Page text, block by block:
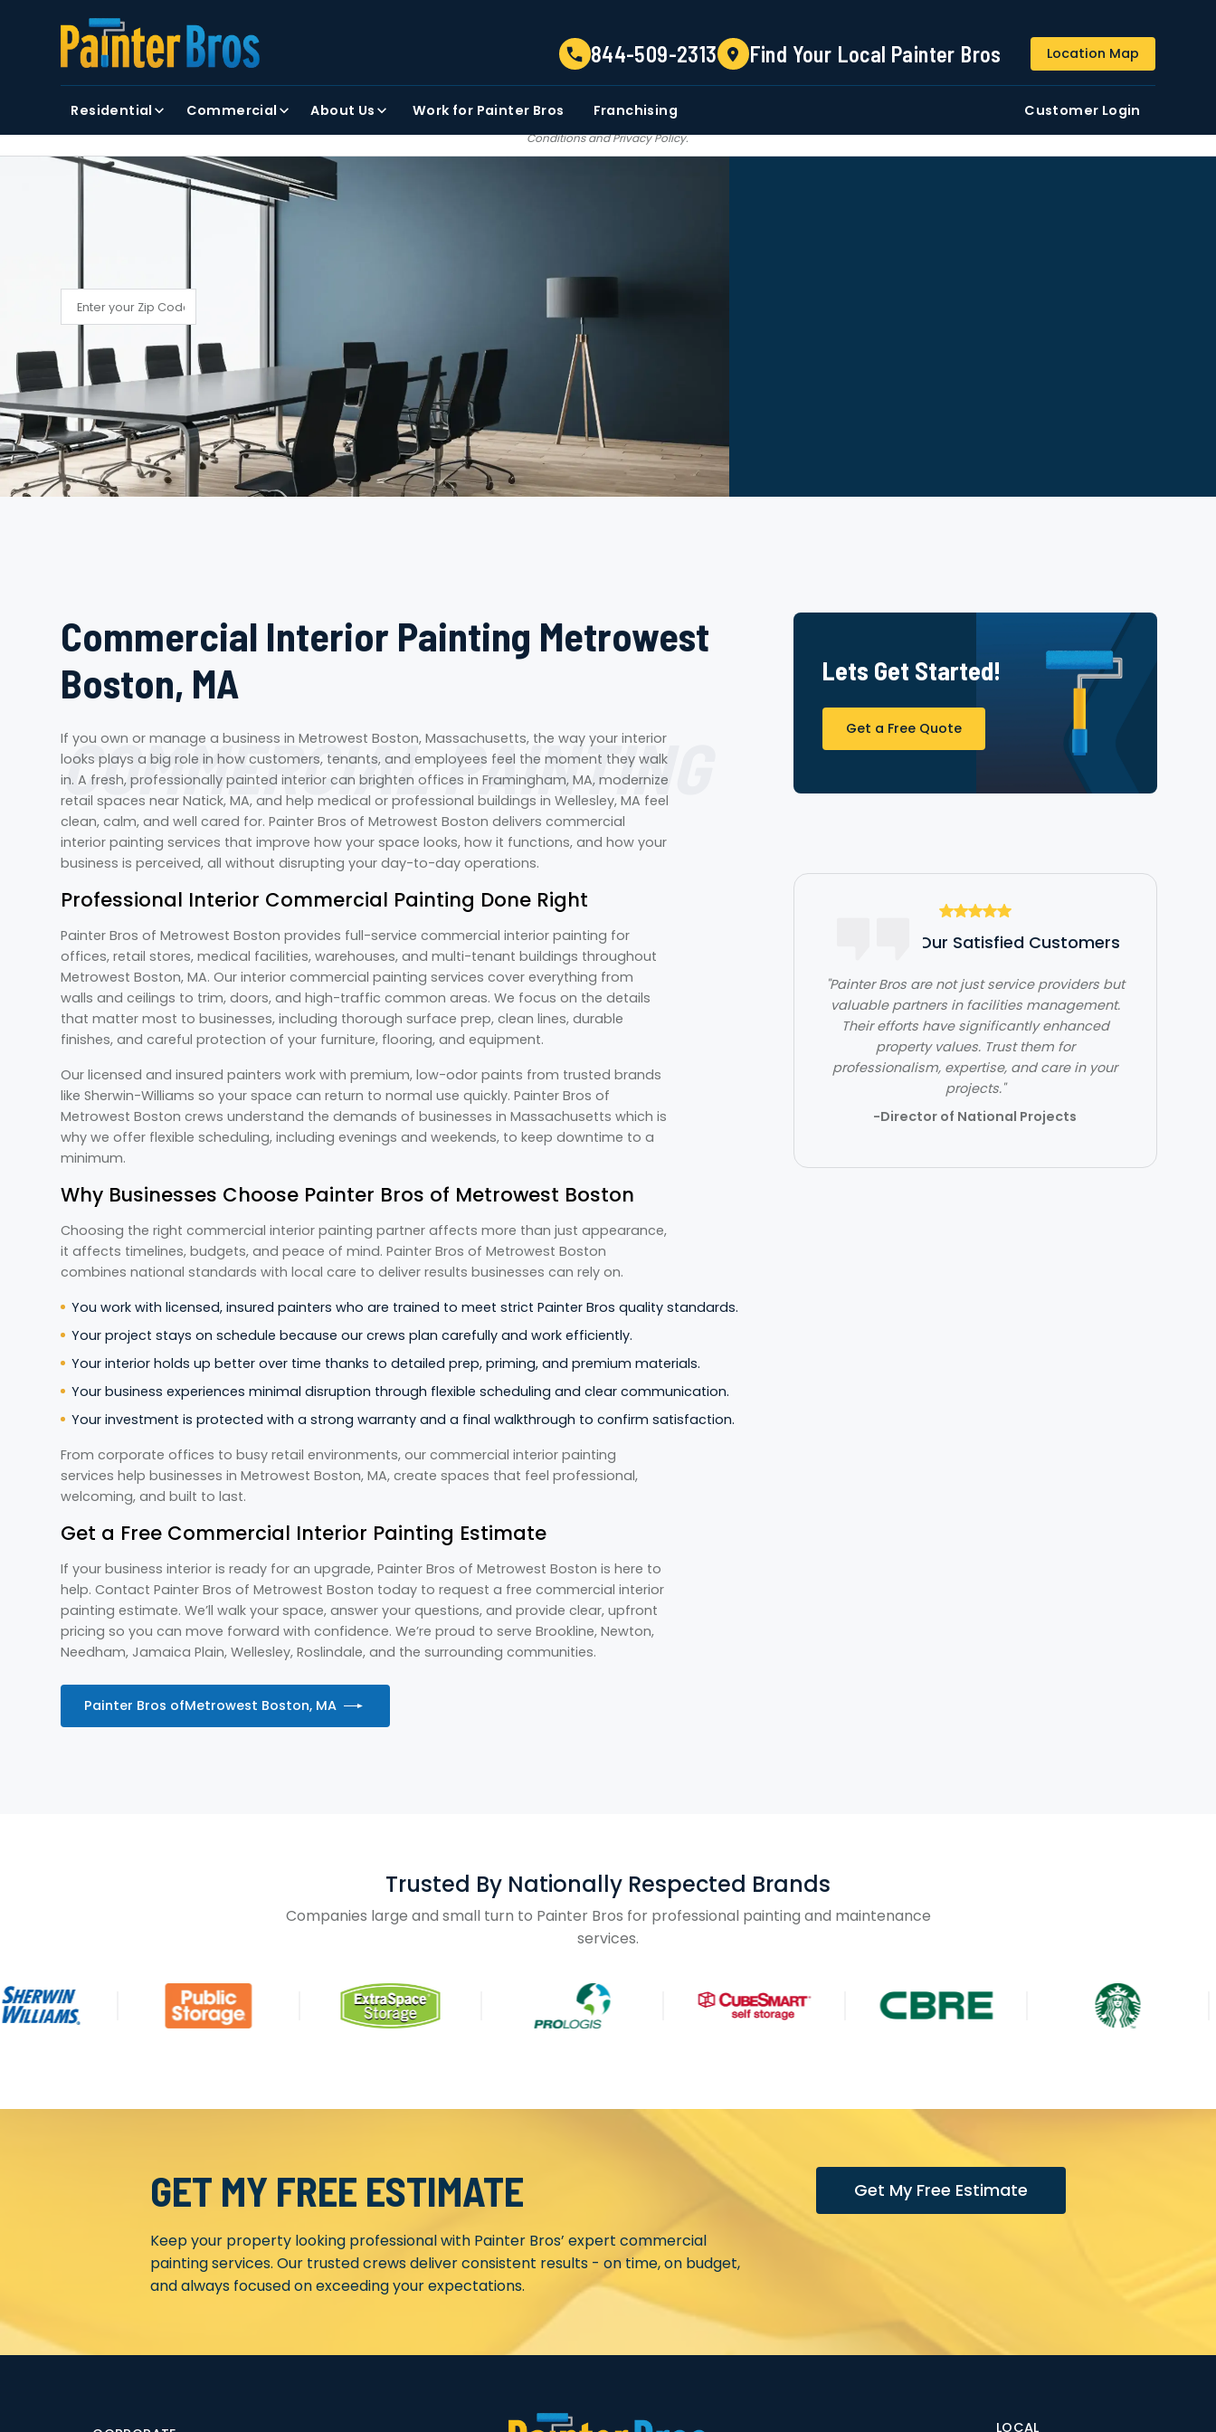
FIRST NAME LAST NAME PHONE NUMBER ZIP CODE
By clicking submit, you agree to receiving text and email communications from Painter bros. We do not share, sale, trade our customers/users phone numbers. I agree to the
ConditionsandPrivacy Policy.
844-509-2313 Find Your Local Painter Bros Location Map
Residential Commercial About Us Work for Painter Bros Franchising Customer Login
Commercial Interior Painting Metrowest
Boston, MA
COMMERCIAL PAINTING
If you own or manage a business in Metrowest Boston, Massachusetts, the way your interior
looks plays a big role in how customers, tenants, and employees feel the moment they walk
in. A fresh, professionally painted interior can brighten offices in Framingham, MA, modernize
retail spaces near Natick, MA, and help medical or professional buildings in Wellesley, MA feel
clean, calm, and well cared for. Painter Bros of Metrowest Boston delivers commercial
interior painting services that improve how your space looks, how it functions, and how your
business is perceived, all without disrupting your day-to-day operations.
Professional Interior Commercial Painting Done Right
Painter Bros of Metrowest Boston provides full-service commercial interior painting for
offices, retail stores, medical facilities, warehouses, and multi-tenant buildings throughout
Metrowest Boston, MA. Our interior commercial painting services cover everything from
walls and ceilings to trim, doors, and high-traffic common areas. We focus on the details
that matter most to businesses, including thorough surface prep, clean lines, durable
finishes, and careful protection of your furniture, flooring, and equipment.
Our licensed and insured painters work with premium, low-odor paints from trusted brands
like Sherwin-Williams so your space can return to normal use quickly. Painter Bros of
Metrowest Boston crews understand the demands of businesses in Massachusetts which is
why we offer flexible scheduling, including evenings and weekends, to keep downtime to a
minimum.
Why Businesses Choose Painter Bros of Metrowest Boston
Choosing the right commercial interior painting partner affects more than just appearance,
it affects timelines, budgets, and peace of mind. Painter Bros of Metrowest Boston
combines national standards with local care to deliver results businesses can rely on.
You work with licensed, insured painters who are trained to meet strict Painter Bros quality standards.
Your project stays on schedule because our crews plan carefully and work efficiently.
Your interior holds up better over time thanks to detailed prep, priming, and premium materials.
Your business experiences minimal disruption through flexible scheduling and clear communication.
Your investment is protected with a strong warranty and a final walkthrough to confirm satisfaction.
From corporate offices to busy retail environments, our commercial interior painting
services help businesses in Metrowest Boston, MA, create spaces that feel professional,
welcoming, and built to last.
Get a Free Commercial Interior Painting Estimate
If your business interior is ready for an upgrade, Painter Bros of Metrowest Boston is here to
help. Contact Painter Bros of Metrowest Boston today to request a free commercial interior
painting estimate. We’ll walk your space, answer your questions, and provide clear, upfront
pricing so you can move forward with confidence. We’re proud to serve Brookline, Newton,
Needham, Jamaica Plain, Wellesley, Roslindale, and the surrounding communities.
Painter Bros ofMetrowest Boston, MA
Lets Get Started!
Get a Free Quote
Hear From Our Satisfied Customers
"Painter Bros are not just service providers but
valuable partners in facilities management.
Their efforts have significantly enhanced
property values. Trust them for
professionalism, expertise, and care in your
projects."
-Director of National Projects
Trusted By Nationally Respected Brands
Companies large and small turn to Painter Bros for professional painting and maintenance
services.
GET MY FREE ESTIMATE
Keep your property looking professional with Painter Bros’ expert commercial
painting services. Our trusted crews deliver consistent results - on time, on budget,
and always focused on exceeding your expectations.
Get My Free Estimate
LOCAL